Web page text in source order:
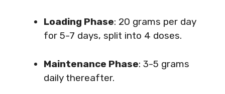
Loading Phase: 20 grams per day
for 5-7 days, split into 4 doses.
Maintenance Phase: 3-5 grams
daily thereafter.